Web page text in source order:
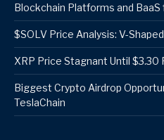
Blockchain Platforms and
$SOLV Price Analysis: V-
XRP Price Stagnant Until
Biggest Crypto Airdrop
TeslaChain